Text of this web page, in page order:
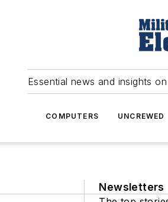
Essential news and insights
COMPUTERS UNCREWED
Newsletters